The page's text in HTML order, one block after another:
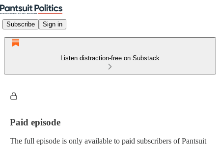
Subscribe Sign in
Listen distraction-free on Substack
Paid episode
The full episode is only available to paid subscribers of Pantsuit